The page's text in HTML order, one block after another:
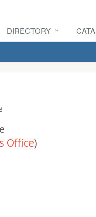
DIRECTORY
Office)